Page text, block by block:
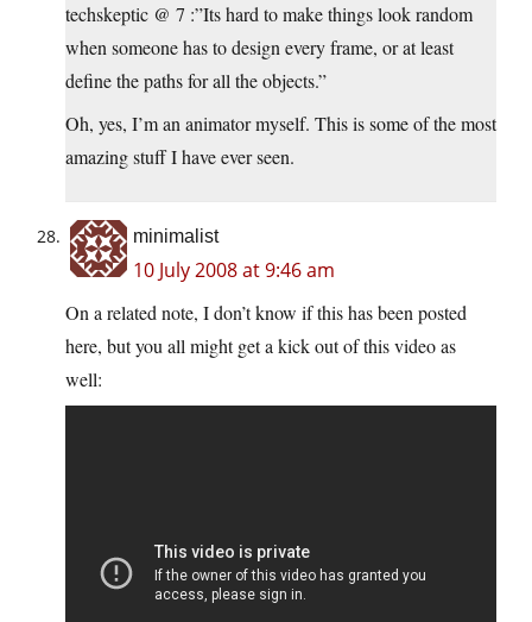
techskeptic @ 7 :”Its hard to make things look random
when someone has to design every frame, or at least
define the paths for all the objects.”
Oh, yes, I’m an animator myself. This is some of the most
amazing stuff I have ever seen.
minimalist
10 July 2008 at 9:46 am
On a related note, I don’t know if this has been posted
here, but you all might get a kick out of this video as
well: